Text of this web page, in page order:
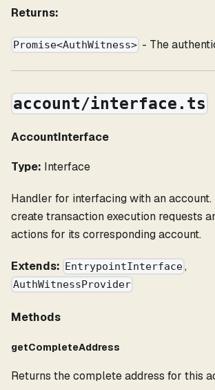
Returns:
Promise<AuthWitness> - The
account/interface.ts
AccountInterface
Type: Interface
Handler for interfacing with an account.
create transaction execution requests
actions for its corresponding account.
Extends: EntrypointInterface,
AuthWitnessProvider
Methods
getCompleteAddress
Returns the complete address for this